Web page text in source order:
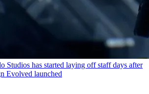
Studios has started laying off staff days after
Evolved launched